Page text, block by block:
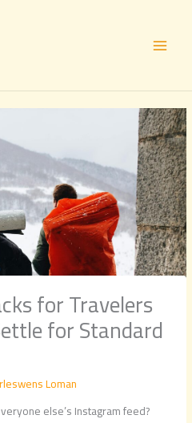
for Travelers
for Standard
Loman
else’s Instagram feed?